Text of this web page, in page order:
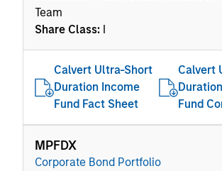
Team
Share Class: I
Calvert Ultra-Short
Duration Income
Fund Fact Sheet
Calvert
Fund
MPFDX
Corporate Bond Portfolio